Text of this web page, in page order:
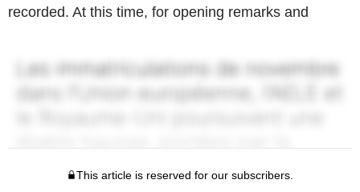
recorded. At this time, for opening remarks and
This article is reserved for our subscribers.